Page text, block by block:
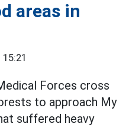
areas in
Forces cross
to approach My
suffered heavy